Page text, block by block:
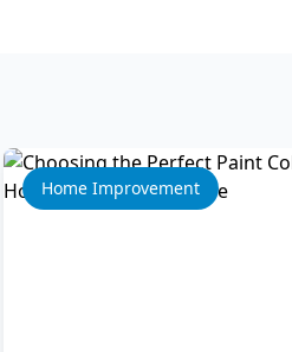
Home Improvement